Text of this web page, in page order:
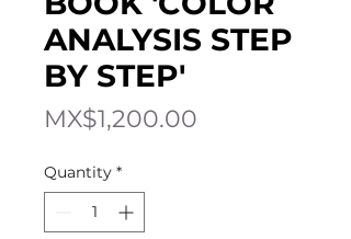
ANALYSIS STEP
BY STEP'
MX$1,200.00
Quantity *